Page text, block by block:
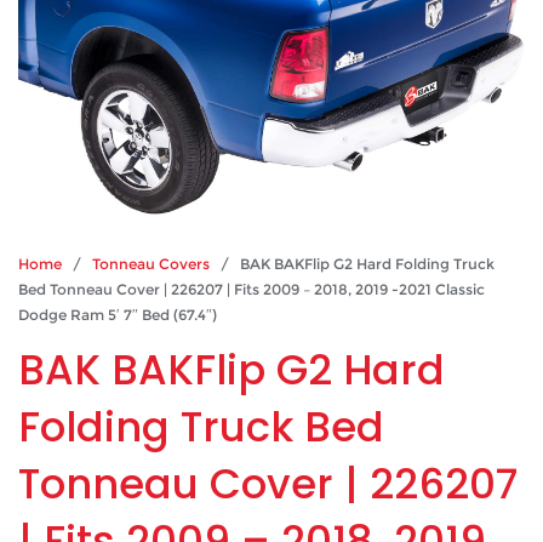
Home / Tonneau Covers / BAK BAKFlip G2 Hard Folding Truck
Bed Tonneau Cover | 226207 | Fits 2009 – 2018, 2019 -2021 Classic
Dodge Ram 5′ 7″ Bed (67.4″)
BAK BAKFlip G2 Hard
Folding Truck Bed
Tonneau Cover | 226207